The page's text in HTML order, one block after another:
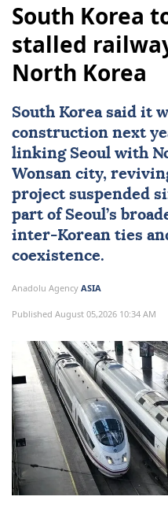
South Korea
stalled
North Korea
South Koreasaid it
construction next
linking Seoul with
Wonsan city,
project suspended
part of Seoul’s
inter-Korean ties
coexistence.
Anadolu Agency ASIA
Published August 05,2026 10:34 AM